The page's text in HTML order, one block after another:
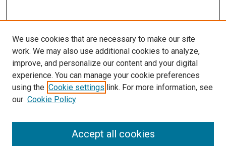
Enter search terms:
We use cookies that are necessary to make our site
work. We may also use additional cookies to analyze,
improve, and personalize our content and your digital
experience. You can manage your cookie preferences
using the Cookie settings link. For more information, see
our Cookie Policy
Accept all cookies